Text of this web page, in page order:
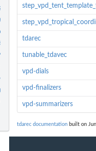
Vectorization of Persistent
Entropy Summary Vectorization
Functions Vectorization of
Vectorization of Persistent
Homology
vectorizations
tdarec
tunable_tdavec
vpd-dials
vpd-finalizers
vpd-summarizers
tdarec documentation built on